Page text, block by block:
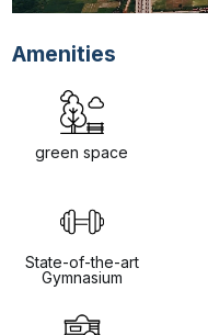
Amenities
green space
State-of-the-art
Gymnasium